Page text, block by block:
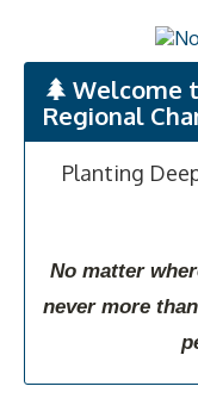
Welcome
Regional
Planting
No matter
never more